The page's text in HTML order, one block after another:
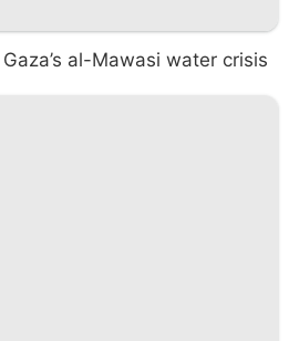
Gaza’s al-Mawasi water crisis